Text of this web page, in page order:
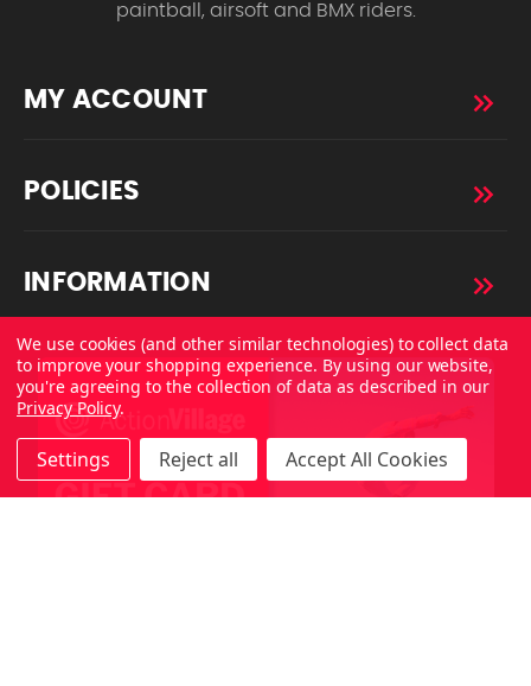
paintball, airsoft and BMX riders.
MY ACCOUNT
POLICIES
INFORMATION
We use cookies (and other similar technologies) to collect data
to improve your shopping experience. By using our website,
you're agreeing to the collection of data as described in our
Privacy Policy.
Settings Reject all Accept All Cookies